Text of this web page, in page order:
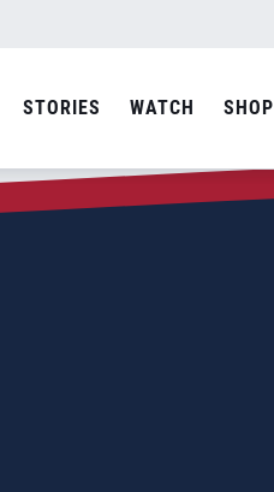
STORIES WATCH SHOP